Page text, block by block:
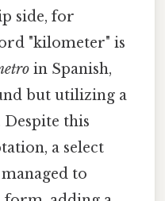
side, for
"kilometer" is
in Spanish,
but utilizing a
this
a select
to